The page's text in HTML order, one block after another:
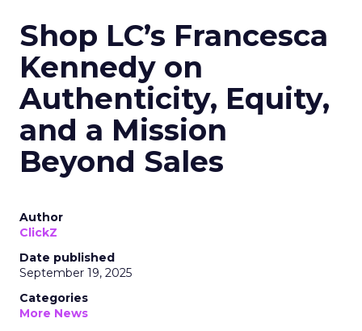
Shop LC’s Francesca
Kennedy on
Authenticity, Equity,
and a Mission
Beyond Sales
Author
ClickZ
Date published
September 19, 2025
Categories
More News